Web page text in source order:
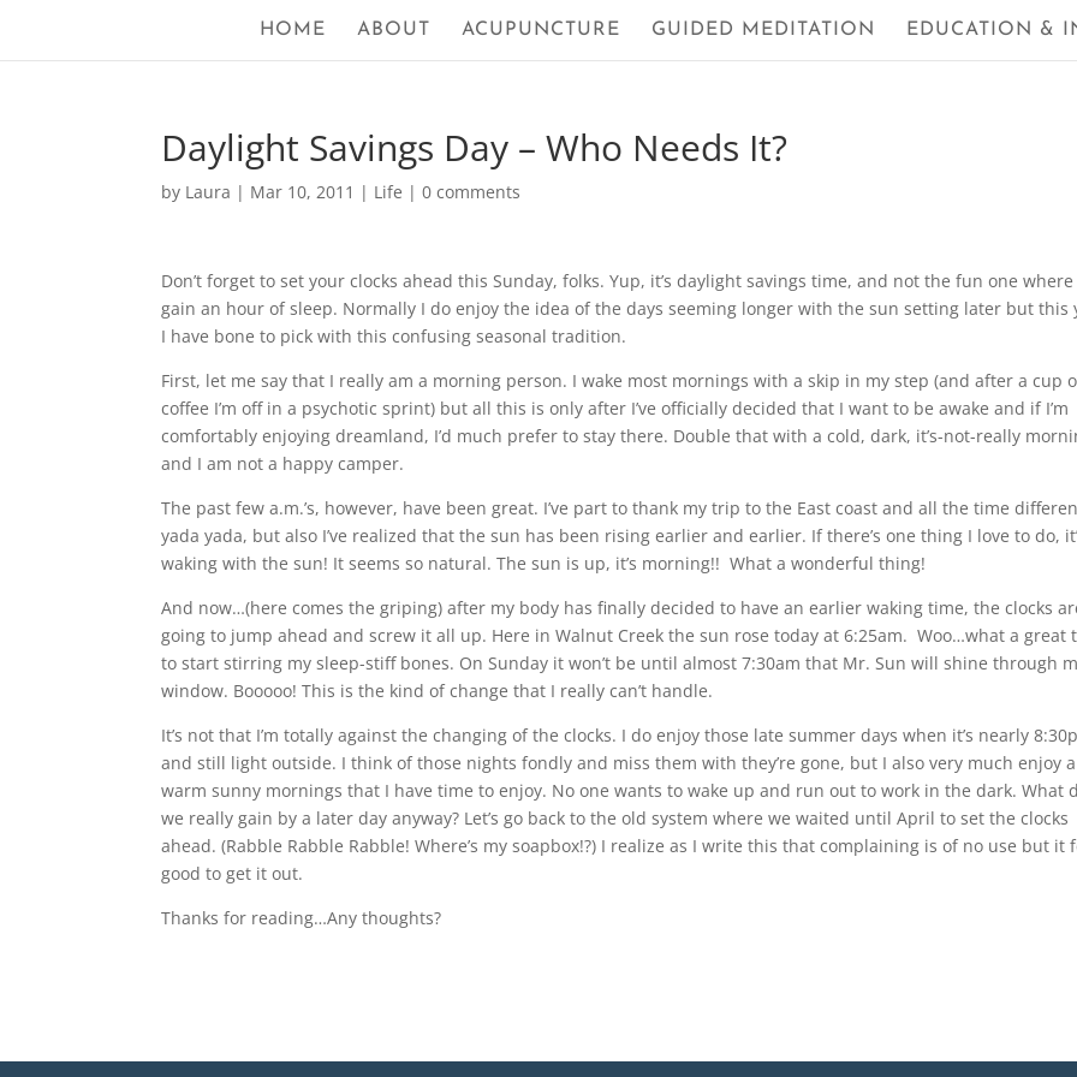
HOME ABOUT ACUPUNCTURE GUIDED MEDITATION EDUCATION &
Daylight Savings Day – Who Needs It?
by Laura | Mar 10, 2011 | Life |0 comments
Don’t forget to set your clocks ahead this Sunday, folks. Yup, it’s daylight savings time, and not the fun one where
gain an hour of sleep. Normally I do enjoy the idea of the days seeming longer with the sun setting later but this
I have bone to pick with this confusing seasonal tradition.
First, let me say that I really am a morning person. I wake most mornings with a skip in my step (and after a cup
coffee I’m off in a psychotic sprint) but all this is only after I’ve officially decided that I want to be awake and if I’m
comfortably enjoying dreamland, I’d much prefer to stay there. Double that with a cold, dark, it’s-not-really
and I am not a happy camper.
The past few a.m.’s, however, have been great. I’ve part to thank my trip to the East coast and all the time
yada yada, but also I’ve realized that the sun has been rising earlier and earlier. If there’s one thing I love to do,
waking with the sun! It seems so natural. The sun is up, it’s morning!! What a wonderful thing!
And now…(here comes the griping) after my body has finally decided to have an earlier waking time, the clocks
going to jump ahead and screw it all up. Here in Walnut Creek the sun rose today at 6:25am. Woo…what a great
to start stirring my sleep-stiff bones. On Sunday it won’t be until almost 7:30am that Mr. Sun will shine through
window. Booooo! This is the kind of change that I really can’t handle.
It’s not that I’m totally against the changing of the clocks. I do enjoy those late summer days when it’s nearly
and still light outside. I think of those nights fondly and miss them with they’re gone, but I also very much enjoy a
warm sunny mornings that I have time to enjoy. No one wants to wake up and run out to work in the dark. What
we really gain by a later day anyway? Let’s go back to the old system where we waited until April to set the clocks
ahead. (Rabble Rabble Rabble! Where’s my soapbox!?) I realize as I write this that complaining is of no use but it
good to get it out.
Thanks for reading…Any thoughts?